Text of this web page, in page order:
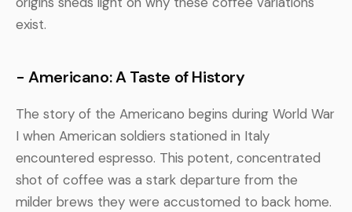
exist.
- Americano: A Taste of History
The story of the Americano begins during World War
I when American soldiers stationed in Italy
encountered espresso. This potent, concentrated
shot of coffee was a stark departure from the
milder brews they were accustomed to back home.